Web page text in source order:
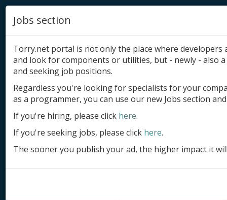
Add product
Submit site
Submit ad
Log in
Jobs section
Torry.net portal is not only the place where
and look for components or utilities, but - newly - also
and seeking job positions.
Regardless you're looking for specialists for your
as a programmer, you can use our new Jobs section
If you're hiring, please click here.
If you're seeking jobs, please click here.
The sooner you publish your ad, the higher impact it